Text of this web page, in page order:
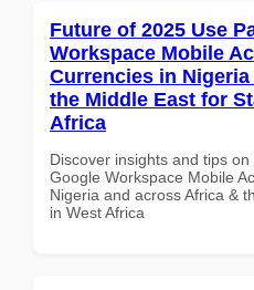
Future of 2025 Use
Workspace Mobile
Currencies in
the Middle East for
Africa
Discover insights and tips
Google Workspace Mobile
Nigeria and across Africa &
in West Africa